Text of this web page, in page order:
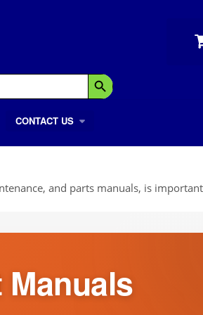
Search Button
CONTACT US
and parts manuals, is